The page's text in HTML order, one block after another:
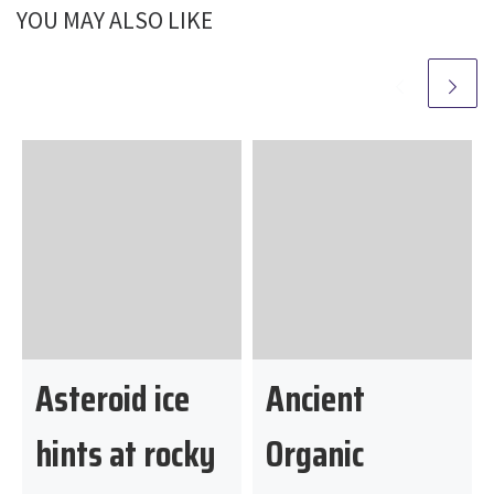
o
YOU MAY ALSO LIKE
Asteroid ice
hints at rocky
Ancient
Organic